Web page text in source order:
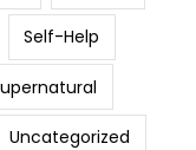
Self-Help
Uncategorized